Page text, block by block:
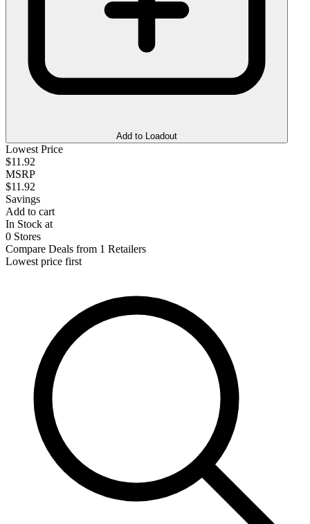
Add to Loadout
Lowest Price
$11.92
MSRP
$11.92
Savings
Add to cart
In Stock at
0 Stores
Compare Deals from 1 Retailers
Lowest price first